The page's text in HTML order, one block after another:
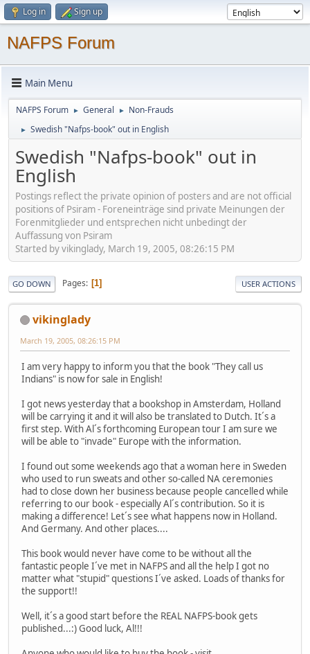
Log in Sign up
NAFPS Forum
Main Menu
NAFPS Forum ► General ► Non-Frauds
► Swedish "Nafps-book" out in English
Swedish "Nafps-book" out in
English
Postings reflect the private opinion of posters and are not official
positions of Psiram - Foreneinträge sind private Meinungen der
Forenmitglieder und entsprechen nicht unbedingt der
Auffassung von Psiram
Started by vikinglady, March 19, 2005, 08:26:15 PM
GO DOWN Pages 1 USER ACTIONS
vikinglady
March 19, 2005, 08:26:15 PM
I am very happy to inform you that the book "They call us
Indians" is now for sale in English!
I got news yesterday that a bookshop in Amsterdam, Holland
will be carrying it and it will also be translated to Dutch. It´s a
first step. With Al´s forthcoming European tour I am sure we
will be able to "invade" Europe with the information.
I found out some weekends ago that a woman here in Sweden
who used to run sweats and other so-called NA ceremonies
had to close down her business because people cancelled while
referring to our book - especially Al´s contribution. So it is
making a difference! Let´s see what happens now in Holland.
And Germany. And other places....
This book would never have come to be without all the
fantastic people I´ve met in NAFPS and all the help I got no
matter what "stupid" questions I´ve asked. Loads of thanks for
the support!!
Well, it´s a good start before the REAL NAFPS-book gets
published...:) Good luck, Al!!!